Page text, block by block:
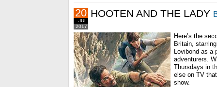
2017
JUL
20 HOOTEN AND THE LADY
Here’s the
Britain,
Lovibond as a
adventurers.
Thursdays in
else on TV
show.